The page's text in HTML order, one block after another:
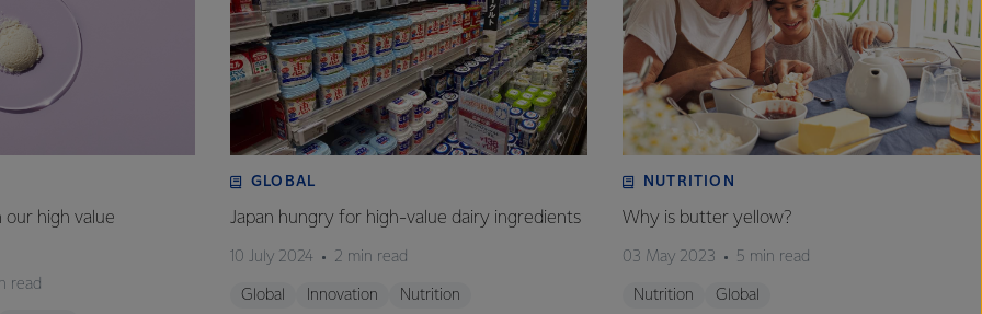
our high value
read
GLOBAL
Japan hungry for high-value dairy ingredients
10 July 2024 2 min read
Global Innovation Nutrition
NUTRITION
Why is butter yellow?
03 May 2023 5 min read
Nutrition Global